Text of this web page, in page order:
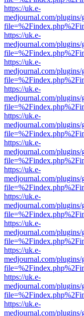
https://uk.e-
medjournal.com/
https://uk.e-
medjournal.com/
https://uk.e-
medjournal.com/
https://uk.e-
medjournal.com/
https://uk.e-
medjournal.com/
https://uk.e-
medjournal.com/
https://uk.e-
medjournal.com/
https://uk.e-
medjournal.com/
https://uk.e-
medjournal.com/
https://uk.e-
medjournal.com/
https://uk.e-
medjournal.com/
https://uk.e-
medjournal.com/